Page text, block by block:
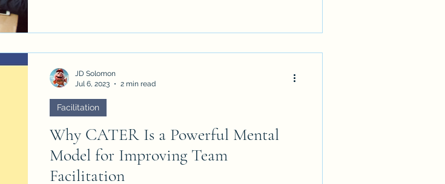
Why CATER Is a Powerful Mental
Model for Improving Team
Facilitation
Facilitation
JD Solomon
Jul 6, 2023
2 min read